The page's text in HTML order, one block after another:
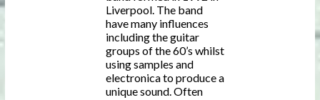
Liverpool. The band
have many influences
including the guitar
groups of the 60’s whilst
using samples and
electronica to produce a
unique sound. Often